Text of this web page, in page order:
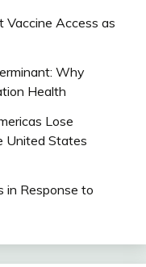
Access as
Why
Health
Lose
United States
in Response to